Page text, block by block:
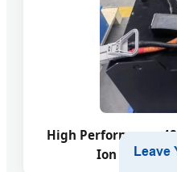
High Performance
Ion Electric